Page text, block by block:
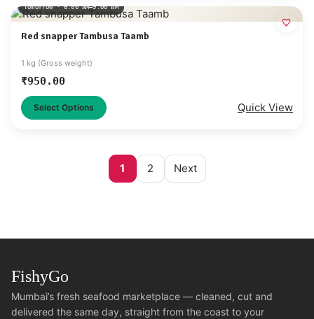
Tomorrow · 6:00 AM–9:00 AM
Red snapper Tambusa Taamb
1 kg (Gross weight)
₹950.00
Select Options Quick View
1 2 Next
FishyGo
Mumbai’s fresh seafood marketplace — cleaned, cut and
delivered the same day, straight from the coast to your